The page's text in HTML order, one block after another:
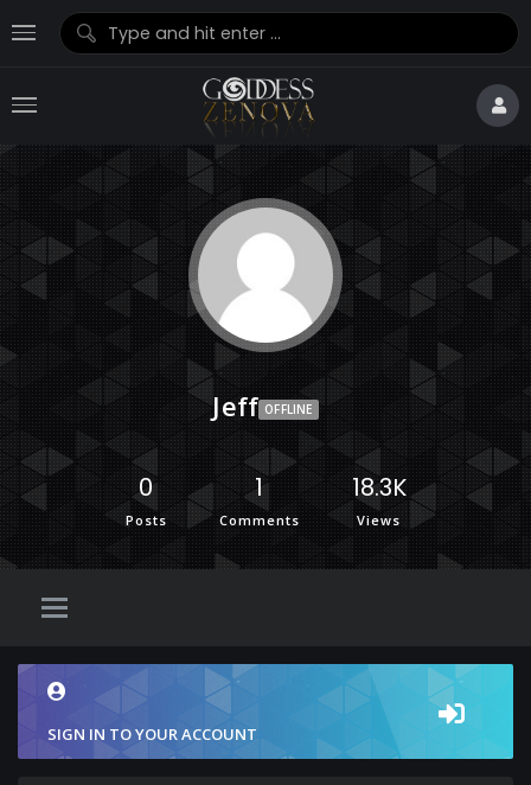
Jeff OFFLINE
0
Posts
1
Comments
18.3K
Views
SIGN IN TO YOUR ACCOUNT